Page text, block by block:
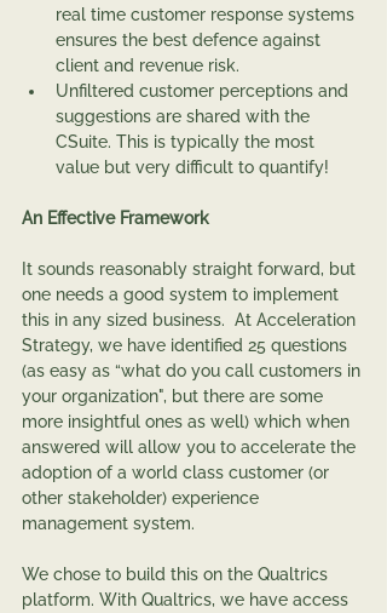
real time customer response systems
ensures the best defence against
client and revenue risk.
Unfiltered customer perceptions and
suggestions are shared with the
CSuite. This is typically the most
value but very difficult to quantify!
An Effective Framework
It sounds reasonably straight forward, but
one needs a good system to implement
this in any sized business.  At Acceleration
Strategy, we have identified 25 questions
(as easy as “what do you call customers in
your organization", but there are some
more insightful ones as well) which when
answered will allow you to accelerate the
adoption of a world class customer (or
other stakeholder) experience
management system.
We chose to build this on the Qualtrics
platform. With Qualtrics, we have access